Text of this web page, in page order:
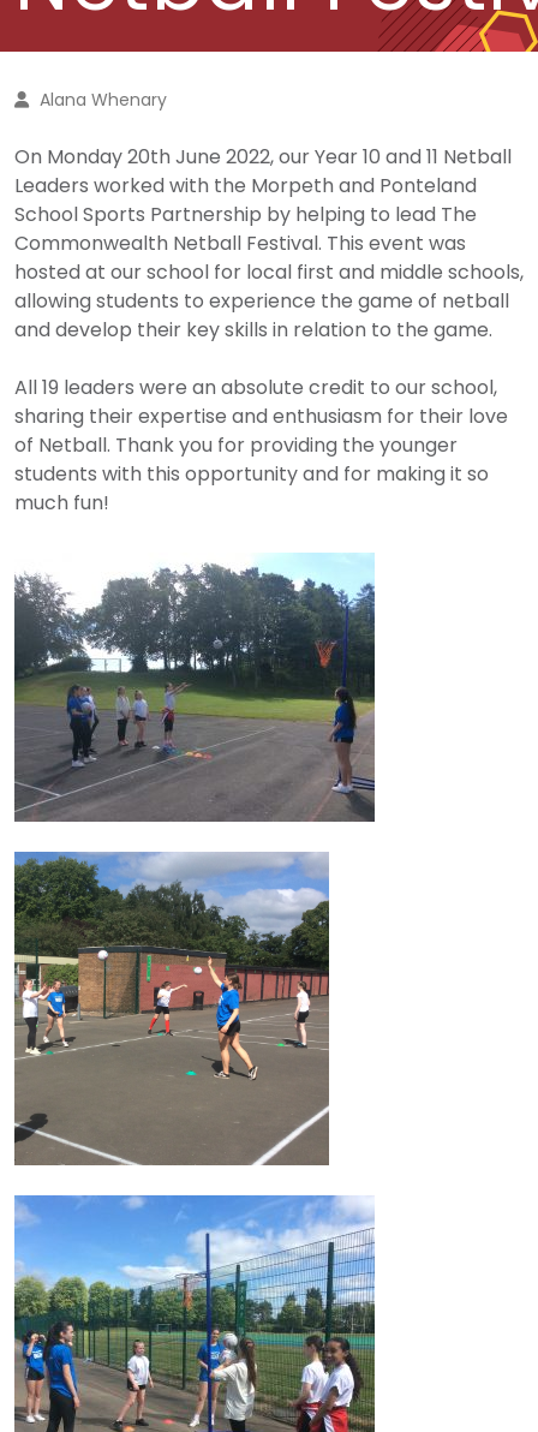
Alana Whenary
On Monday 20th June 2022, our Year 10 and 11 Netball
Leaders worked with the Morpeth and Ponteland
School Sports Partnership by helping to lead The
Commonwealth Netball Festival. This event was
hosted at our school for local first and middle schools,
allowing students to experience the game of netball
and develop their key skills in relation to the game.
All 19 leaders were an absolute credit to our school,
sharing their expertise and enthusiasm for their love
of Netball. Thank you for providing the younger
students with this opportunity and for making it so
much fun!